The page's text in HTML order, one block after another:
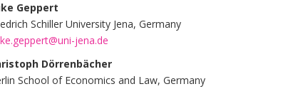
Geppert
Schiller University Jena, Germany
jena.de
Dörrenbächer
School of Economics and Law, Germany